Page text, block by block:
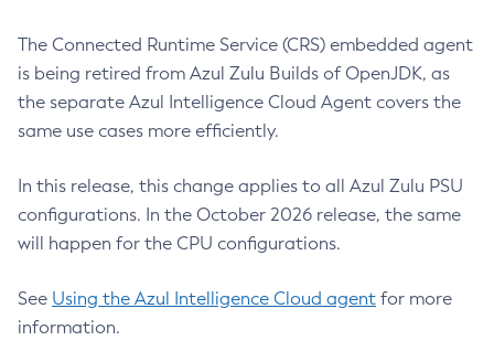
The Connected Runtime Service (CRS) embedded agent
is being retired from Azul Zulu Builds of OpenJDK, as
the separate Azul Intelligence Cloud Agent covers the
same use cases more efficiently.
In this release, this change applies to all Azul Zulu PSU
configurations. In the October 2026 release, the same
will happen for the CPU configurations.
See Using the Azul Intelligence Cloud agent for more
information.